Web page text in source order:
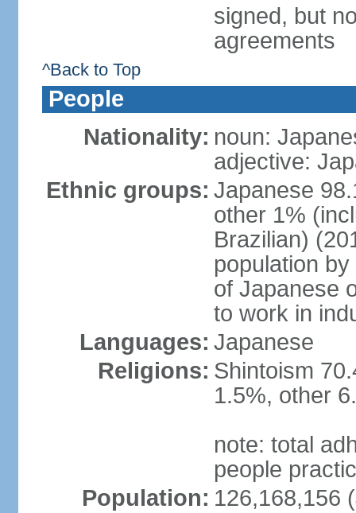
signed, but
agreements
^Back to Top
People
Nationality: noun:
adjective:
Ethnic groups: Japanese
other 1%
Brazilian)
population
of Japanese
to work in
Languages: Japanese
Religions: Shintoism
1.5%, other
note: total
people
Population: 126,168,156